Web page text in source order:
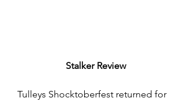
Stalker Review
Tulleys Shocktoberfest returned for